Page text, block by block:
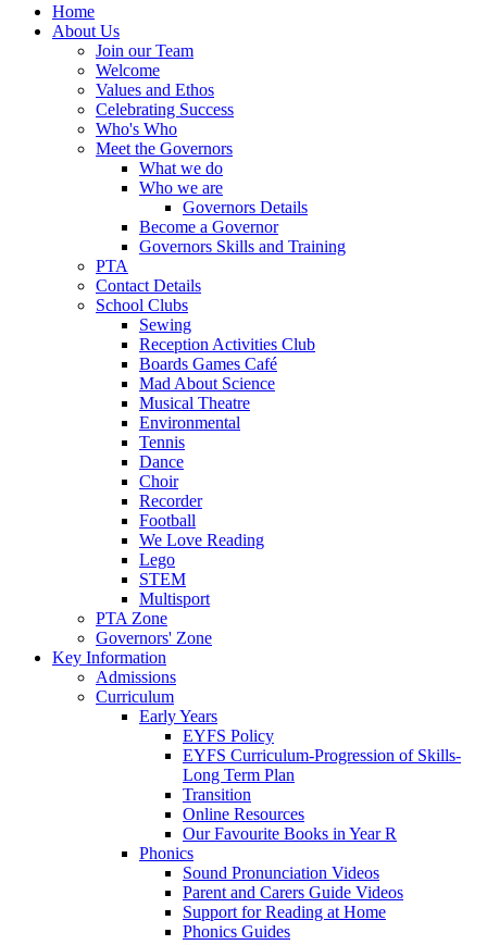
Home
About Us
Join our Team
Welcome
Values and Ethos
Celebrating Success
Who's Who
Meet the Governors
What we do
Who we are
Governors Details
Become a Governor
Governors Skills and Training
PTA
Contact Details
School Clubs
Sewing
Reception Activities Club
Boards Games Café
Mad About Science
Musical Theatre
Environmental
Tennis
Dance
Choir
Recorder
Football
We Love Reading
Lego
STEM
Multisport
PTA Zone
Governors' Zone
Key Information
Admissions
Curriculum
Early Years
EYFS Policy
EYFS Curriculum-Progression of Skills-
Long Term Plan
Transition
Online Resources
Our Favourite Books in Year R
Phonics
Sound Pronunciation Videos
Parent and Carers Guide Videos
Support for Reading at Home
Phonics Guides